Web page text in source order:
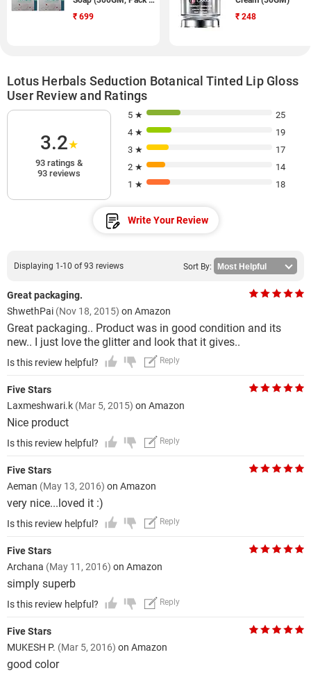
₹ 699
₹ 248
Lotus Herbals Seduction Botanical Tinted Lip Gloss
User Review and Ratings
3.2★
93 ratings &
93 reviews
5 ★
25
4 ★
19
3 ★
17
2 ★
14
1 ★
18
Write Your Review
Displaying 1-10 of 93 reviews Sort By:
Great packaging.
ShwethPai (Nov 18, 2015) on Amazon
Great packaging.. Product was in good condition and its
new.. I just love the glitter and look that it gives..
Is this review helpful? Reply
Five Stars
Laxmeshwari.k (Mar 5, 2015) on Amazon
Nice product
Is this review helpful? Reply
Five Stars
Aeman (May 13, 2016) on Amazon
very nice...loved it :)
Is this review helpful? Reply
Five Stars
Archana (May 11, 2016) on Amazon
simply superb
Is this review helpful? Reply
Five Stars
MUKESH P. (Mar 5, 2016) on Amazon
good color